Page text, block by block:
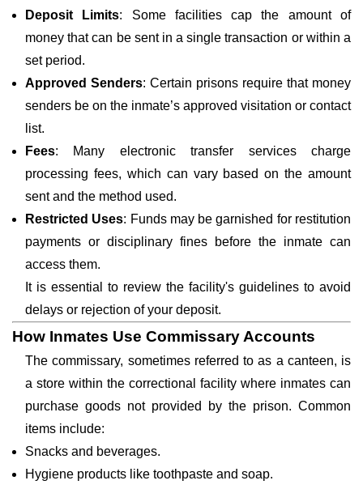
Deposit Limits: Some facilities cap the amount of
money that can be sent in a single transaction or within a
set period.
Approved Senders: Certain prisons require that money
senders be on the inmate’s approved visitation or contact
list.
Fees: Many electronic transfer services charge
processing fees, which can vary based on the amount
sent and the method used.
Restricted Uses: Funds may be garnished for restitution
payments or disciplinary fines before the inmate can
access them.
It is essential to review the facility's guidelines to avoid
delays or rejection of your deposit.
How Inmates Use Commissary Accounts
The commissary, sometimes referred to as a canteen, is
a store within the correctional facility where inmates can
purchase goods not provided by the prison. Common
items include:
Snacks and beverages.
Hygiene products like toothpaste and soap.